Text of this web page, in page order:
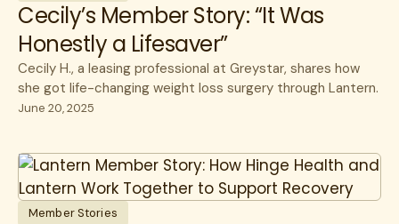
Cecily’s Member Story: “It Was
Honestly a Lifesaver”
Cecily H., a leasing professional at Greystar, shares how
she got life-changing weight loss surgery through Lantern.
June 20, 2025
Member Stories